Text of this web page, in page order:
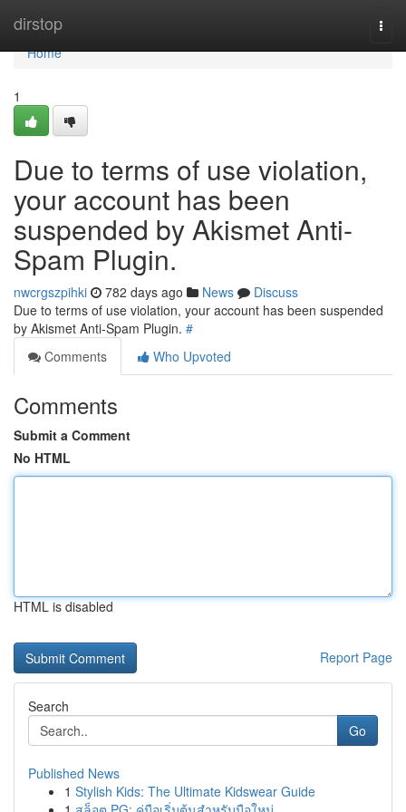
dirstop
Home
Home
1
Due to terms of use violation,
your account has been
suspended by Akismet Anti-
Spam Plugin.
nwcrgszpihki 782 days ago News
Discuss
Due to terms of use violation, your account has been suspended
by Akismet Anti-Spam Plugin. #
Comments
Who Upvoted
Comments
Submit a Comment
No HTML
HTML is disabled
Report Page
Search
Go
Published News
1 Stylish Kids: The Ultimate Kidswear Guide